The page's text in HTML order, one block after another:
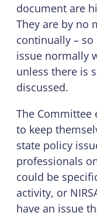
document are
They are by no
continually –
issue normally
unless there is
discussed.
The Committee
to keep
state policy
professionals
could be
activity, or
have an issue